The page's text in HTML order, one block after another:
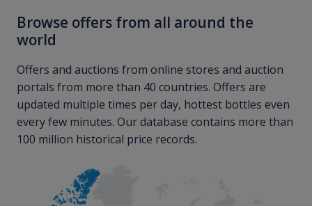
Browse offers from all around the
world
Offers and auctions from online stores and auction
portals from more than 40 countries. Offers are
updated multiple times per day, hottest bottles even
every few minutes. Our database contains more than
100 million historical price records.